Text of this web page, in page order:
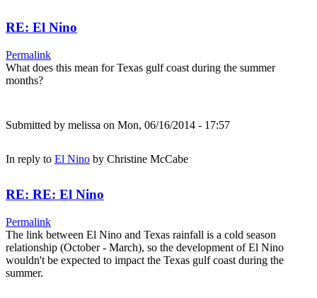
RE: El Nino
Permalink
What does this mean for Texas gulf coast during the summer
months?
Submitted by melissa on Mon, 06/16/2014 - 17:57
In reply to El Nino by Christine McCabe
RE: RE: El Nino
Permalink
The link between El Nino and Texas rainfall is a cold season
relationship (October - March), so the development of El Nino
wouldn't be expected to impact the Texas gulf coast during the
summer.